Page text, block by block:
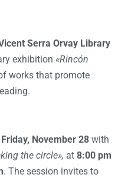
Serra Orvay Library
exhibition «Rincón
works that promote
Friday, November 28 with
the circle», at 8:00 pm
. The session invites to